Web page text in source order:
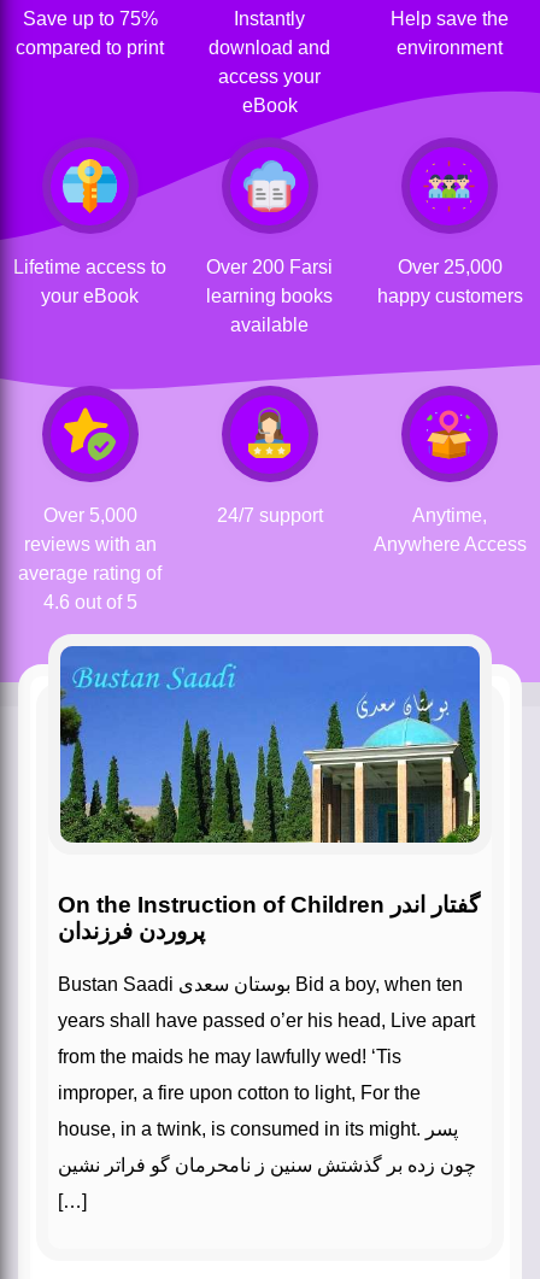
Save up to 75%
compared to print
download and
access your
eBook
Help save the
environment
Lifetime access to
your eBook
Over 200 Farsi
learning books
available
Over 25,000
happy customers
Over 5,000
reviews with an
average rating of
4.6 out of 5
24/7 support
Anytime,
Anywhere Access
On the Instruction of Children گفتار اندر
پروردن فرزندان
Bustan Saadi بوستان سعدی Bid a boy, when ten
years shall have passed o’er his head, Live apart
from the maids he may lawfully wed! ‘Tis
improper, a fire upon cotton to light, For the
house, in a twink, is consumed in its might. پسر
چون زده بر گذشتش سنین ز نامحرمان گو فراتر نشین
[…]